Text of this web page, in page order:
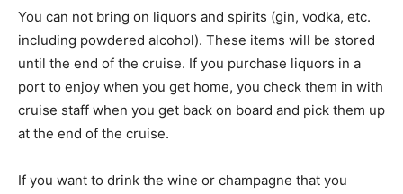
You can not bring on liquors and spirits (gin, vodka, etc.
including powdered alcohol). These items will be stored
until the end of the cruise. If you purchase liquors in a
port to enjoy when you get home, you check them in with
cruise staff when you get back on board and pick them up
at the end of the cruise.
If you want to drink the wine or champagne that you